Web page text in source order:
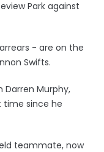
Park against
- are on the
Swifts.
Darren Murphy,
since he
teammate, now